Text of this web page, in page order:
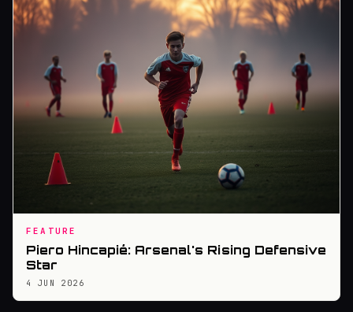
FEATURE
Piero Hincapié: Arsenal's Rising Defensive
Star
4 JUN 2026